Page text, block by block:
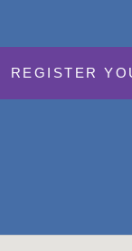
REGISTER